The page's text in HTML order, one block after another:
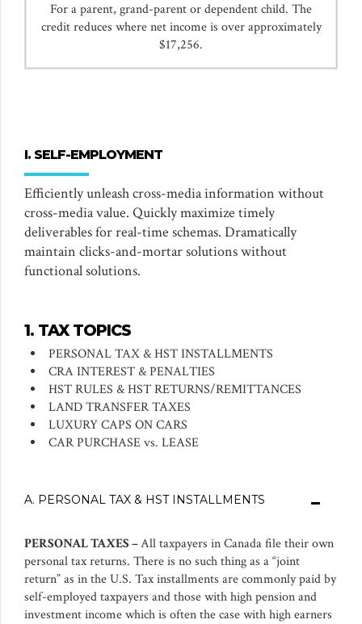
For a parent, grand-parent or dependent child. The
credit reduces where net income is over approximately
$17,256.
I. SELF-EMPLOYMENT
Efficiently unleash cross-media information without
cross-media value. Quickly maximize timely
deliverables for real-time schemas. Dramatically
maintain clicks-and-mortar solutions without
functional solutions.
1. TAX TOPICS
PERSONAL TAX & HST INSTALLMENTS
CRA INTEREST & PENALTIES
HST RULES & HST RETURNS/REMITTANCES
LAND TRANSFER TAXES
LUXURY CAPS ON CARS
CAR PURCHASE vs. LEASE
A. PERSONAL TAX & HST INSTALLMENTS
PERSONAL TAXES –All taxpayers in Canada file their own
personal tax returns. There is no such thing as a “joint
return” as in the U.S. Tax installments are commonly paid by
self-employed taxpayers and those with high pension and
investment income which is often the case with high earners